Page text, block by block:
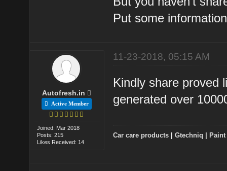
Put some
Autofresh.in
Active Member
Joined: Mar 2018
Posts: 215
Likes Received: 14
11-23-2018, 05:15 AM
Kindly share proved
generated over
Car care products |Gtechniq